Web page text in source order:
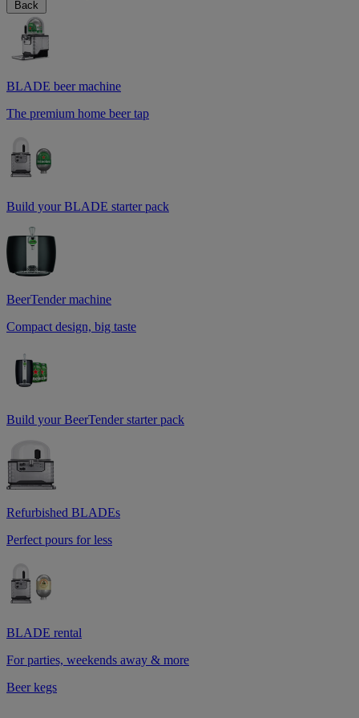
Back
BLADE beer machine
The premium home beer tap
Build your BLADE starter pack
BeerTender machine
Compact design, big taste
Build your BeerTender starter pack
Refurbished BLADEs
Perfect pours for less
BLADE rental
For parties, weekends away & more
Beer kegs